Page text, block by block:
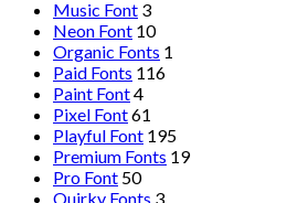
Music Font 3
Neon Font 10
Organic Fonts 1
Paid Fonts 116
Paint Font4
Pixel Font61
Playful Font 195
Premium Fonts 19
Pro Font 50
Quirky Fonts 3